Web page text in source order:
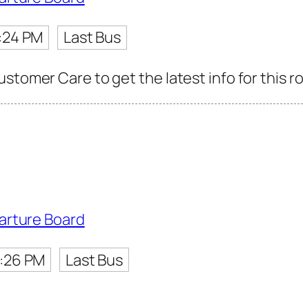
PM
Last Bus
Care to get the latest info for this
Board
PM
Last Bus